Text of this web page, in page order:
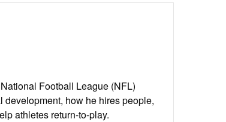
Football League (NFL)
how he hires people,
athletes return-to-play.